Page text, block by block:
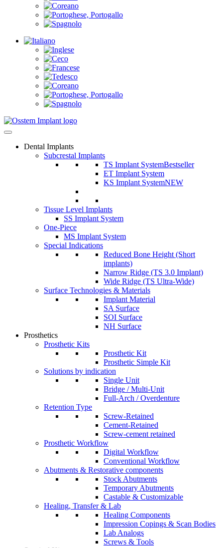
Dental Implants
Subcrestal Implants
TS Implant SystemBestseller
ET Implant System
KS Implant SystemNEW
Tissue Level Implants
SS Implant System
One-Piece
MS Implant System
Special Indications
Reduced Bone Height (Short
implants)
Narrow Ridge (TS 3.0 Implant)
Wide Ridge (TS Ultra-Wide)
Surface Technologies & Materials
Implant Material
SA Surface
SOI Surface
NH Surface
Prosthetics
Prosthetic Kits
Prosthetic Kit
Prosthetic Simple Kit
Solutions by indication
Single Unit
Bridge / Multi-Unit
Full-Arch / Overdenture
Retention Type
Screw-Retained
Cement-Retained
Screw-cement retained
Prosthetic Workflow
Digital Workflow
Conventional Workflow
Abutments & Restorative components
Stock Abutments
Temporary Abutments
Castable & Customizable
Healing, Transfer & Lab
Healing Components
Impression Copings & Scan Bodies
Lab Analogs
Screws & Tools